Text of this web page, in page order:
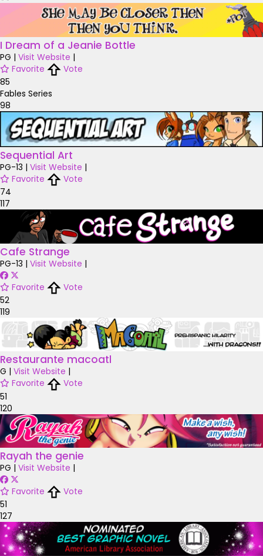
I Dream of a Jeanie Bottle
PG | Visit Website |
Favorite
Vote
85
Fables Series
98
Sequential Art
PG-13 | Visit Website |
Favorite
Vote
74
117
Cafe Strange
PG-13 | Visit Website |
Favorite
Vote
52
119
Restaurante macoatl
G | Visit Website |
Favorite
Vote
51
120
Rayah the genie
PG | Visit Website |
Favorite
Vote
51
127